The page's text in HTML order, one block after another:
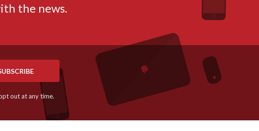
the news.
out at any time.